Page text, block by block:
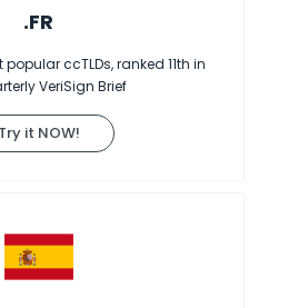
.FR
ccTLDs, ranked 11th in
VeriSign Brief
Try it NOW!